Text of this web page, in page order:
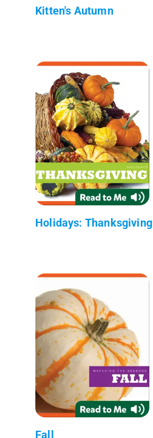
Kitten's Autumn
Holidays: Thanksgiving
Fall